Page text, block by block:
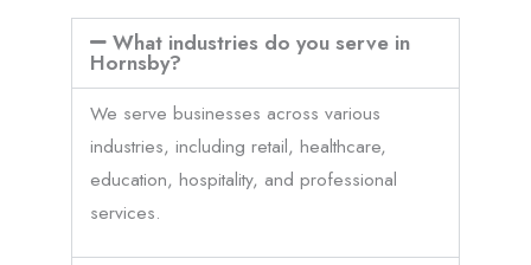
What industries do you serve in
Hornsby?
We serve businesses across various
industries, including retail, healthcare,
education, hospitality, and professional
services.